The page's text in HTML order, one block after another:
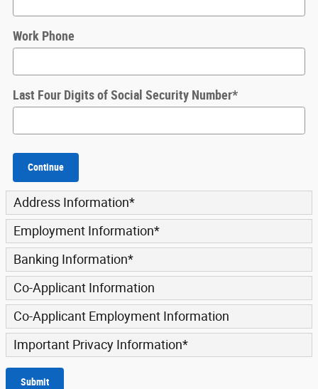
Work Phone
Last Four Digits of Social Security Number*
Continue
Address Information*
Employment Information*
Banking Information*
Co-Applicant Information
Co-Applicant Employment Information
Important Privacy Information*
Submit